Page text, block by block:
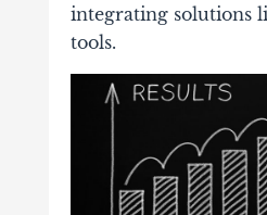
integrating solutions
tools.